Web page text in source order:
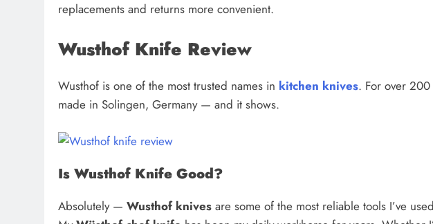
replacements and returns more convenient.
Wusthof Knife Review
Wusthof is one of the most trusted names in kitchen knives. For over
made in Solingen, Germany — and it shows.
Is Wusthof Knife Good?
Absolutely — Wusthof knives are some of the most reliable tools I’ve